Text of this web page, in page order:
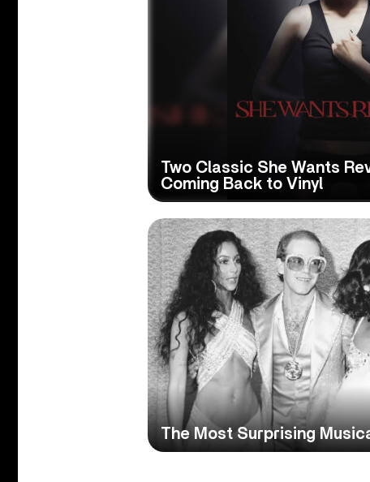
Two Classic She Wants
Coming Back to Vinyl
The Most Surprising